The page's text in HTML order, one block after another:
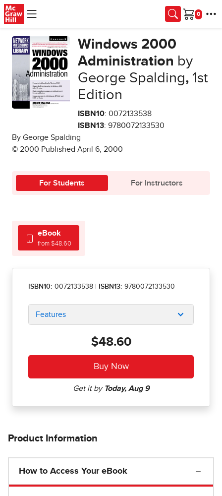
Skip to main content
Cart
Windows 2000
Administration by
George Spalding,1st
Edition
ISBN10: 0072133538
ISBN13: 9780072133530
By George Spalding
© 2000 Published April 6, 2000
For Students For Instructors
eBook
from $48.60
ISBN10: 0072133538 ISBN13: 9780072133530
Features
$48.60
Product Information
How to Access Your eBook